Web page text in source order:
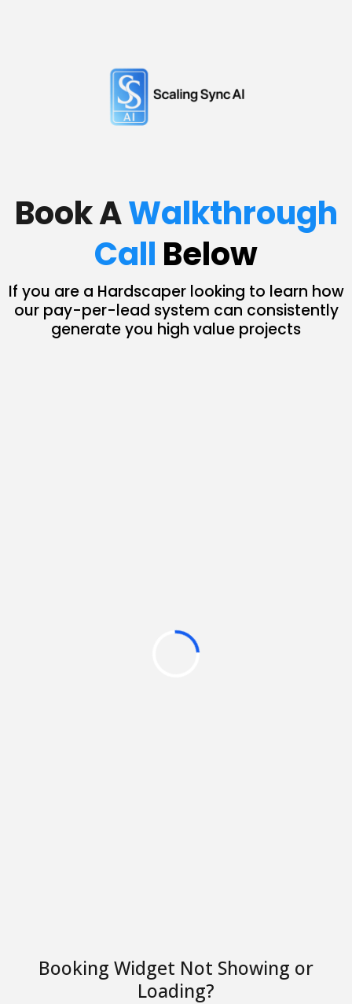
Book AWalkthrough
Call Below
If you are a Hardscaper looking to learn how
our pay-per-lead system can consistently
generate you high value projects
Booking Widget Not Showing or
Loading?